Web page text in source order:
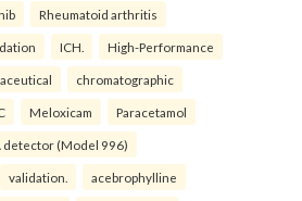
Rheumatoid arthritis
ICH. High-Performance
chromatographic
Meloxicam Paracetamol
detector (Model 996)
validation. acebrophylline